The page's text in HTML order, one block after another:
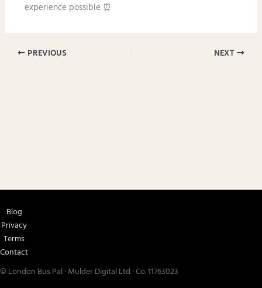
experience possible ⏰
PREVIOUS NEXT
Blog
Privacy
Terms
Contact
© London Bus Pal · Mulder Digital Ltd · Co. 11763023